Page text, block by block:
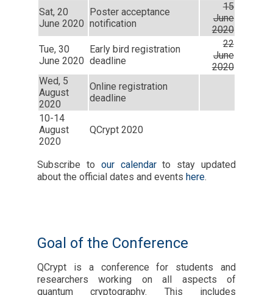
Sat, 20
June 2020
Poster acceptance
notification
15
June
2020
Tue, 30
June 2020
Early bird registration
deadline
22
June
2020
Wed, 5
August
2020
Online registration
deadline
10-14
August
2020
QCrypt 2020
Subscribe to our calendarto stay updated
about the official dates and events here.
Goal of the Conference
QCrypt is a conference for students and
researchers working on all aspects of
quantum cryptography. This includes